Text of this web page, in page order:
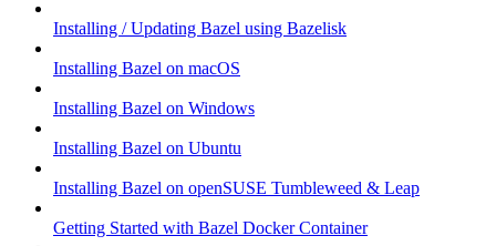
Installing / Updating Bazel using Bazelisk
Installing Bazel on macOS
Installing Bazel on Windows
Installing Bazel on Ubuntu
Installing Bazel on openSUSE Tumbleweed & Leap
Getting Started with Bazel Docker Container